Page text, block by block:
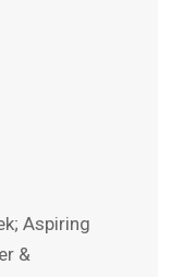
Aspiring
&